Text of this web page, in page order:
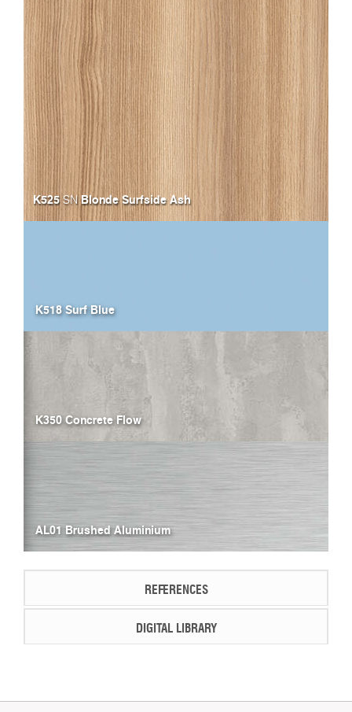
K525SNBlonde Surfside Ash
K518 Surf Blue
K350 Concrete Flow
AL01 Brushed Aluminium
REFERENCES
DIGITAL LIBRARY